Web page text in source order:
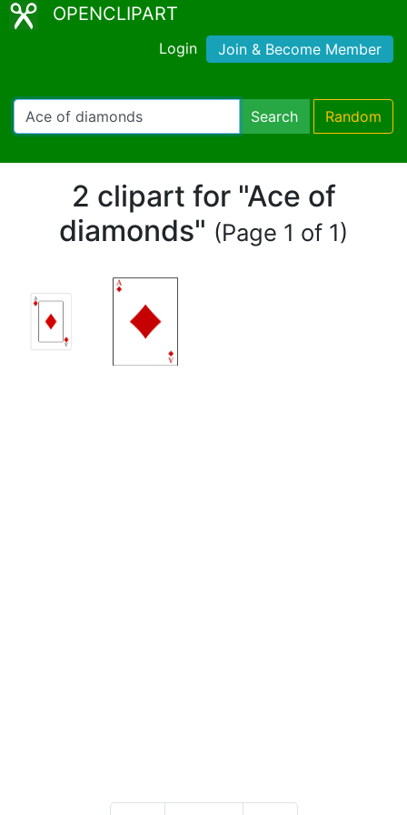
OPENCLIPART
Login Join & Become Member
Search Random
2 clipart for "Ace of
diamonds" (Page 1 of 1)